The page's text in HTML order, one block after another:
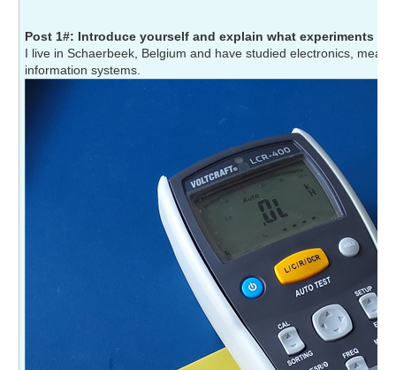
Post 1#: Introduce yourself and explain what experiments
I live in Schaerbeek, Belgium and have studied electronics,
information systems.